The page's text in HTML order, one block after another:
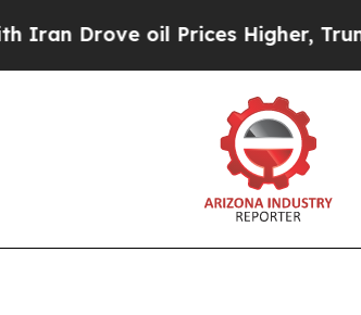
oil Prices Higher, Trump